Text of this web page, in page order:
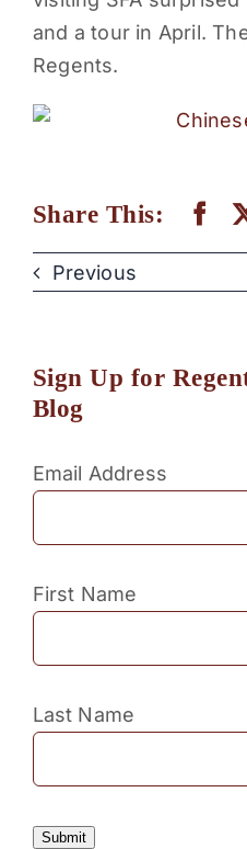
PARENTS
SUPPORT
and a tour in April.
Regents.
Share This:
Previous
Sign Up for
Blog
Email Address
First Name
Last Name
Submit